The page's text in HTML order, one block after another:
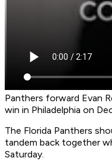
Panthers forward Evan
win in Philadelphia on
The Florida Panthers
tandem back together
Saturday.